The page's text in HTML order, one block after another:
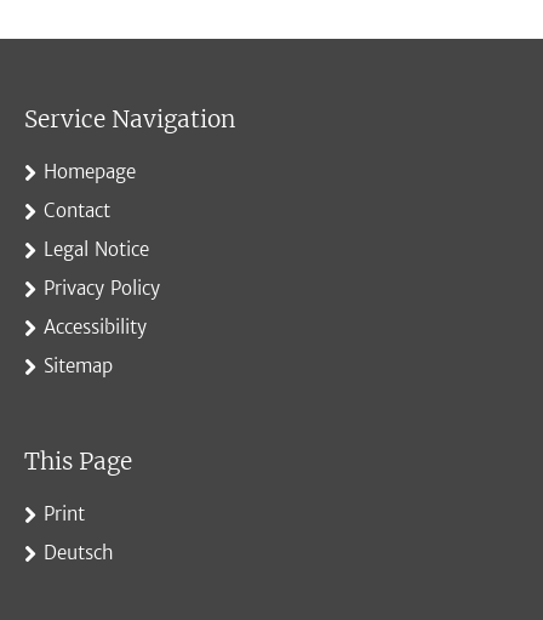
Service Navigation
Homepage
Contact
Legal Notice
Privacy Policy
Accessibility
Sitemap
This Page
Print
Deutsch